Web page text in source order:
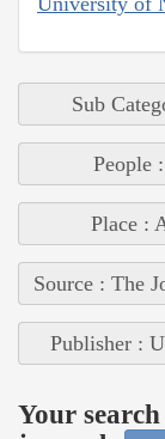
Sub
People
Place :
Source : The
Publisher :
Your